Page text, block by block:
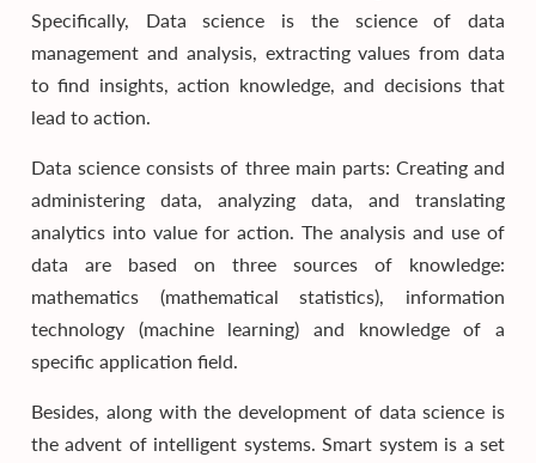
Specifically, Data science is the science of data
management and analysis, extracting values from data
to find insights, action knowledge, and decisions that
lead to action.
Data science consists of three main parts: Creating and
administering data, analyzing data, and translating
analytics into value for action. The analysis and use of
data are based on three sources of knowledge:
mathematics (mathematical statistics), information
technology (machine learning) and knowledge of a
specific application field.
Besides, along with the development of data science is
the advent of intelligent systems. Smart system is a set